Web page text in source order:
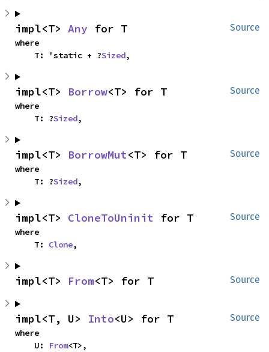
Source
impl<T> Any for T
where
    T: 'static + ?
Sized,
Source
impl<T> Borrow<T> for T
where
    T: ?
Sized,
Source
impl<T> BorrowMut<T> for T
where
    T: ?
Sized,
Source
impl<T> CloneToUninit for T
where
    T:
Clone,
Source
impl<T> From<T> for T
Source
impl<T, U> Into<U> for T
where
    U:
From<T>,